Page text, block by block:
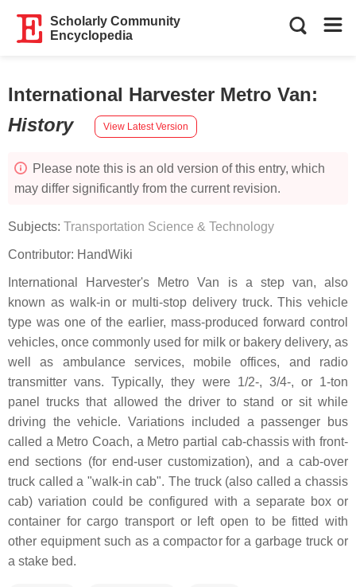
Scholarly Community
Encyclopedia
International Harvester Metro Van:
History
View Latest Version
Please note this is an old version of this entry, which
may differ significantly from the current revision.
Subjects: Transportation Science & Technology
Contributor: HandWiki
International Harvester's Metro Van is a step van, also
known as walk-in or multi-stop delivery truck. This vehicle
type was one of the earlier, mass-produced forward control
vehicles, once commonly used for milk or bakery delivery, as
well as ambulance services, mobile offices, and radio
transmitter vans. Typically, they were 1/2-, 3/4-, or 1-ton
panel trucks that allowed the driver to stand or sit while
driving the vehicle. Variations included a passenger bus
called a Metro Coach, a Metro partial cab-chassis with front-
end sections (for end-user customization), and a cab-over
truck called a "walk-in cab". The truck (also called a chassis
cab) variation could be configured with a separate box or
container for cargo transport or left open to be fitted with
other equipment such as a compactor for a garbage truck or
a stake bed.